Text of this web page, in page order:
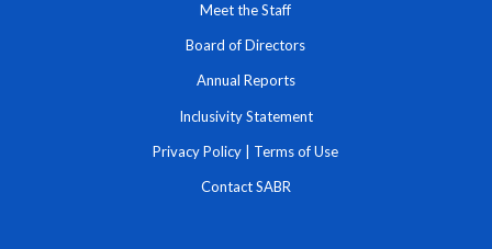
Meet the Staff
Board of Directors
Annual Reports
Inclusivity Statement
Privacy Policy | Terms of Use
Contact SABR